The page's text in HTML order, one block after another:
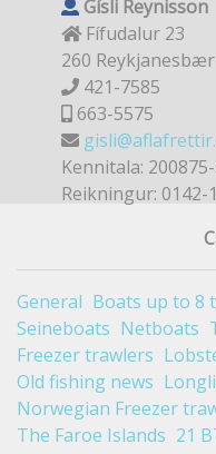
Gísli Reynisson
Fífudalur 23
260 Reykjanesbær
421-7585
663-5575
Kennitala:
Reikningur: 0142-
General Boats up to 8
Seineboats Netboats
Freezer trawlers
Old fishing news
Norwegian Freezer
The Faroe Islands 21